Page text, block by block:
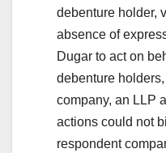
debenture holder,
absence of
Dugar to act on
debenture
company, an LLP
actions could not
respondent